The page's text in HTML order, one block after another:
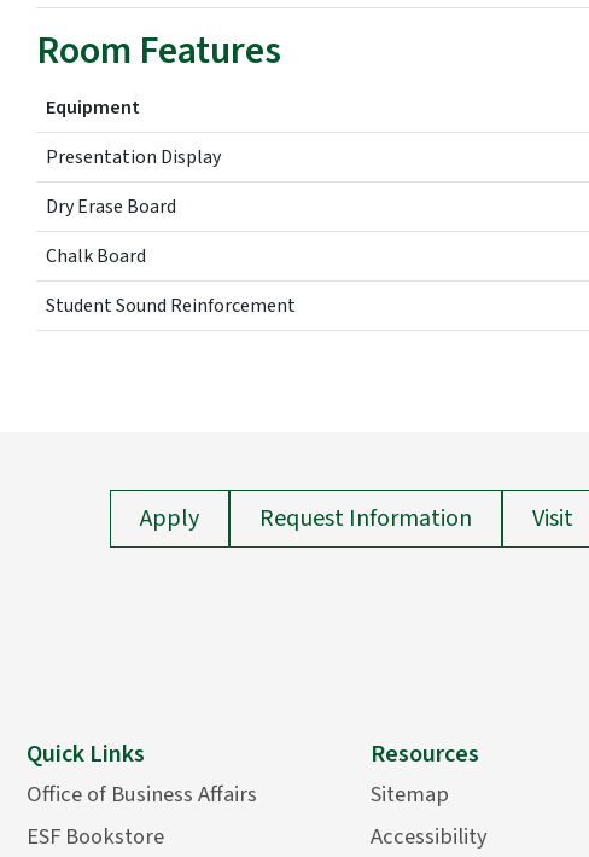
Room Features
Equipment
Presentation Display
Dry Erase Board
Chalk Board
Student Sound Reinforcement
Apply Request Information Visit
Quick Links
Office of Business Affairs
ESF Bookstore
Resources
Sitemap
Accessibility